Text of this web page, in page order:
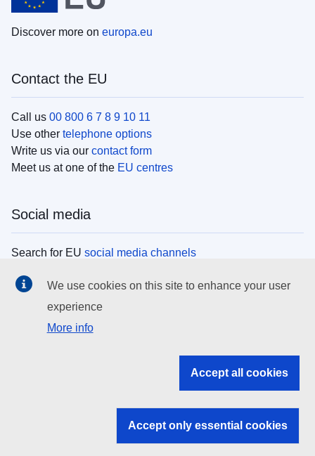
Discover more on europa.eu
Contact the EU
Call us 00 800 6 7 8 9 10 11
Use other telephone options
Write us via our contact form
Meet us at one of the EU centres
Social media
Search for EU social media channels
EU institutions
Search all EU institutions and bodies
EU institutions
We use cookies on this site to enhance your user
experience
More info
Accept all cookies
Accept only essential cookies